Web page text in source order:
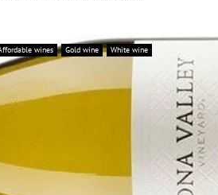
wines Gold wine White wine